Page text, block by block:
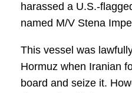
harassed a U.S.-
named M/V Stena
This vessel was
Hormuz when Iranian
board and seize it.